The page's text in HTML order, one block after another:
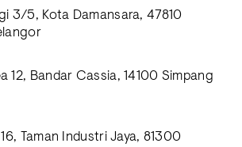
3/5, Kota Damansara, 47810
12, Bandar Cassia, 14100 Simpang
Taman Industri Jaya, 81300